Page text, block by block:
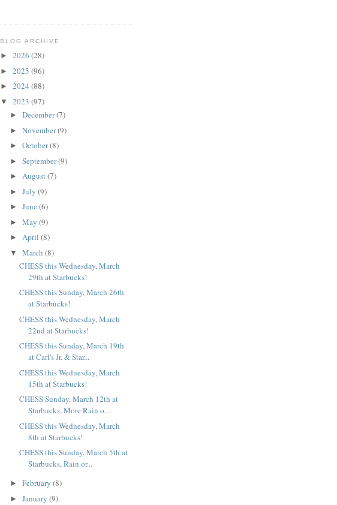
BLOG ARCHIVE
► 2026 (28)
► 2025 (96)
► 2024 (88)
▼ 2023 (97)
► December(7)
► November(9)
► October(8)
► September(9)
► August(7)
► July (9)
► June (6)
► May (9)
► April (8)
▼ March (8)
CHESS this Wednesday, March
29th at Starbucks!
CHESS this Sunday, March 26th
at Starbucks!
CHESS this Wednesday, March
22nd at Starbucks!
CHESS this Sunday, March 19th
at Carl's Jr. & Star...
CHESS this Wednesday, March
15th at Starbucks!
CHESS Sunday, March 12th at
Starbucks, More Rain o...
CHESS this Wednesday, March
8th at Starbucks!
CHESS this Sunday, March 5th at
Starbucks, Rain or...
► February (8)
► January (9)